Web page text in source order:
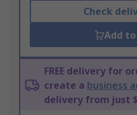
Check
Add
FREE delivery for
create a business
delivery from just